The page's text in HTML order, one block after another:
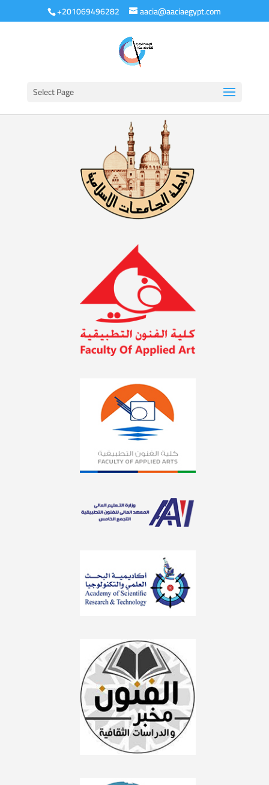
+201069496282 aacia@aaciaegypt.com
Select Page